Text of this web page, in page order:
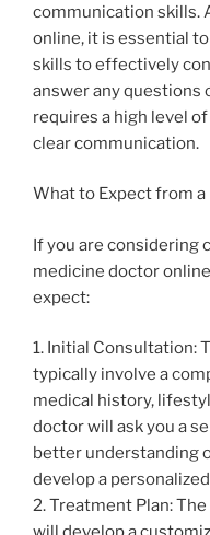
communication skills.
online, it is essential
skills to effectively
answer any questions
requires a high level
clear communication.
What to Expect from
If you are considering
medicine doctor
expect:
1. Initial Consultation:
typically involve a
medical history,
doctor will ask you a
better understanding
develop a
2. Treatment Plan: